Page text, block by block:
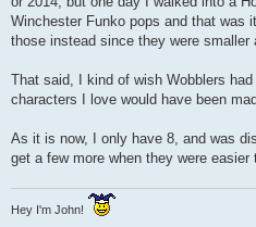
Winchester Funko pops and that was
those instead since they were
That said, I kind of wish Wobblers
characters I love would have been
As it is now, I only have 8, and was
get a few more when they were easier
Hey I'm John!